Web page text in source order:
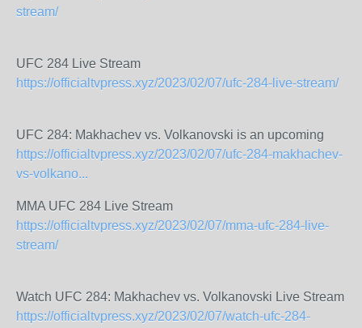
stream/
UFC 284 Live Stream
https://officialtvpress.xyz/2023/02/07/ufc-284-live-stream/
UFC 284: Makhachev vs. Volkanovski is an upcoming
https://officialtvpress.xyz/2023/02/07/ufc-284-makhachev-
vs-volkano...
MMA UFC 284 Live Stream
https://officialtvpress.xyz/2023/02/07/mma-ufc-284-live-
stream/
Watch UFC 284: Makhachev vs. Volkanovski Live Stream
https://officialtvpress.xyz/2023/02/07/watch-ufc-284-